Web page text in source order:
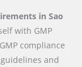
in Sao
with GMP
compliance
and